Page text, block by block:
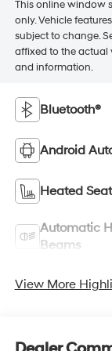
This online window
only. Vehicle
subject to change.
affixed to the actual
and information.
Bluetooth®
Android
Heated
Automatic
Beams
View More